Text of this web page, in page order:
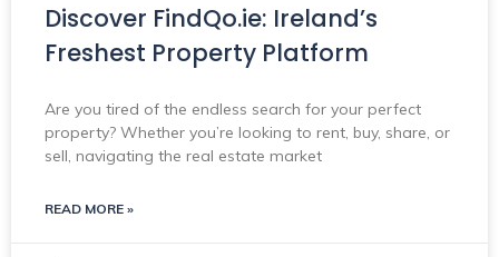
Discover FindQo.ie: Ireland’s
Freshest Property Platform
Are you tired of the endless search for your perfect
property? Whether you’re looking to rent, buy, share, or
sell, navigating the real estate market
READ MORE »